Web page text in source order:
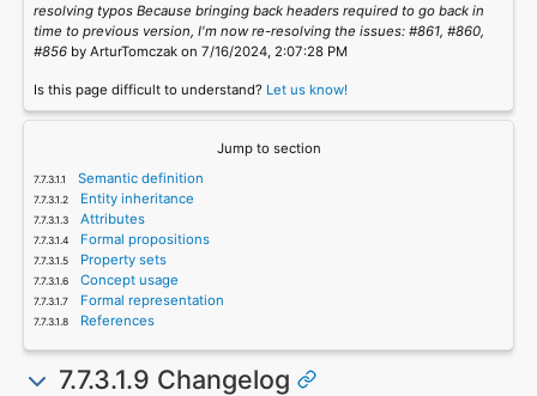
resolving typos Because bringing back headers required to go back in
time to previous version, I'm now re-resolving the issues: #861, #860,
#856by ArturTomczak on 7/16/2024, 2:07:28 PM
Is this page difficult to understand? Let us know!
Jump to section
Semantic definition
Entity inheritance
Attributes
Formal propositions
Property sets
Concept usage
Formal representation
References
7.7.3.1.9 Changelog